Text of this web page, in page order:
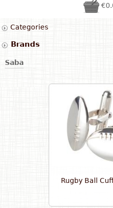
Categories
Brands
Saba
Rugby Ball